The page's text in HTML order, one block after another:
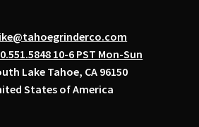
10-6 PST Mon-Sun
Lake Tahoe, CA 96150
States of America